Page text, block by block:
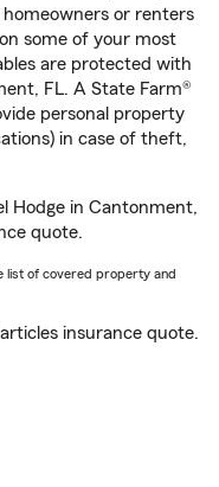
or renters
some of your most
are protected with
FL. A State Farm®
personal property
in case of theft,
Hodge in Cantonment,
quote.
list of covered property and
insurance quote.